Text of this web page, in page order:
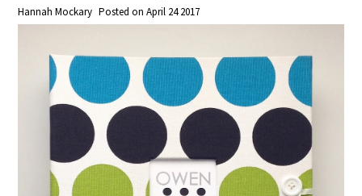
Hannah Mockary Posted on April 24 2017